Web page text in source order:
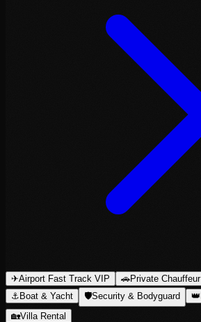
✈Airport Fast Track VIP 🚗Private Chauffeur
⚓ Boat & Yacht 🛡Security & Bodyguard 👑
🏡Villa Rental